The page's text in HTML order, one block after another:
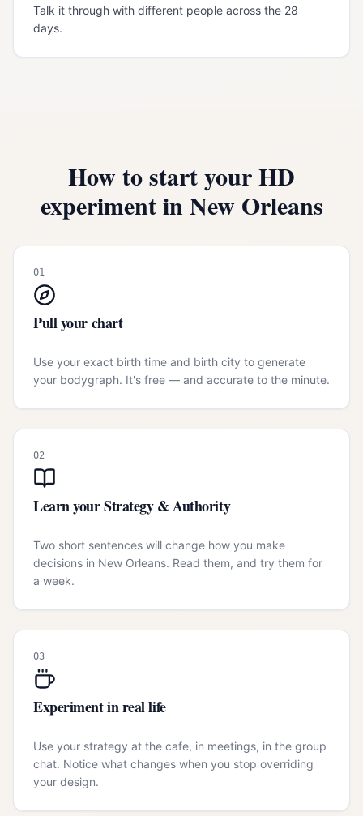
Talk it through with different people across the 28
days.
How to start your HD
experiment inNew Orleans
01
Pull your chart
Use your exact birth time and birth city to generate
your bodygraph. It's free — and accurate to the minute.
02
Learn your Strategy & Authority
Two short sentences will change how you make
decisions in New Orleans. Read them, and try them for
a week.
03
Experiment in real life
Use your strategy at the cafe, in meetings, in the group
chat. Notice what changes when you stop overriding
your design.